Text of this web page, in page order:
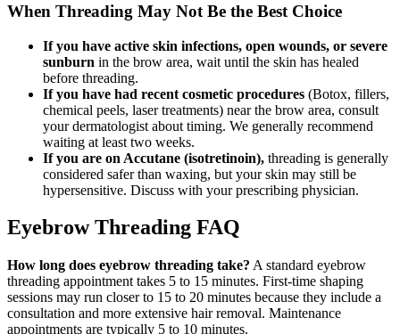
When Threading May Not Be the Best Choice
If you have active skin infections, open wounds, or severe
sunburn in the brow area, wait until the skin has healed
before threading.
If you have had recent cosmetic procedures (Botox, fillers,
chemical peels, laser treatments) near the brow area, consult
your dermatologist about timing. We generally recommend
waiting at least two weeks.
If you are on Accutane (isotretinoin), threading is generally
considered safer than waxing, but your skin may still be
hypersensitive. Discuss with your prescribing physician.
Eyebrow Threading FAQ
How long does eyebrow threading take? A standard eyebrow
threading appointment takes 5 to 15 minutes. First-time shaping
sessions may run closer to 15 to 20 minutes because they include a
consultation and more extensive hair removal. Maintenance
appointments are typically 5 to 10 minutes.